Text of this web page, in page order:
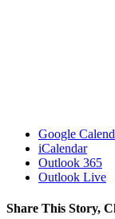
Google
iCalendar
Outlook 365
Outlook Live
Share This Story,